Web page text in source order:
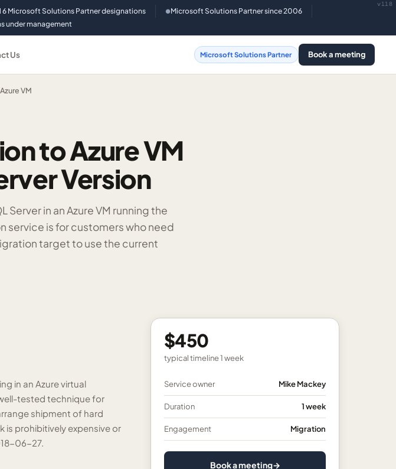
6 Microsoft Solutions Partner designations ●Microsoft Solutions Partner since 2006
under management
v118
Us Microsoft Solutions Partner Book a meeting
VM
to Azure VM
Version
Server in an Azure VM running the
service is for customers who need
target to use the current
in an Azure virtual
tested technique for
shipment of hard
is prohibitively expensive or
06-27.
$450
typical timeline1 week
Service owner Mike Mackey
Duration 1 week
Engagement Migration
Book a meeting→